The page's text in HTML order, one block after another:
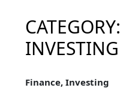
CATEGORY:
INVESTING
Finance, Investing